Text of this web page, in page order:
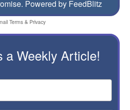
Powered by FeedBlitz
Terms& Privacy
a Weekly Article!